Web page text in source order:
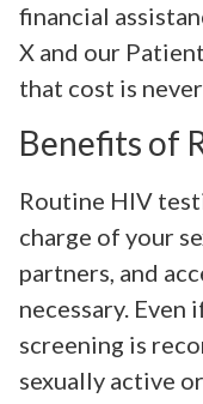
financial
X and our
that cost is
Benefits of
Routine HIV
charge of your
partners, and
necessary.
screening is
sexually active